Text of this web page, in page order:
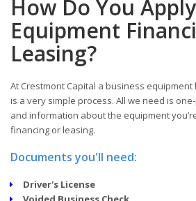
How Do You
Equipment
Leasing?
At Crestmont Capital a business
is a very simple process. All we need is
and information about the equipment
financing or leasing.
Documents you'll need:
Driver's License